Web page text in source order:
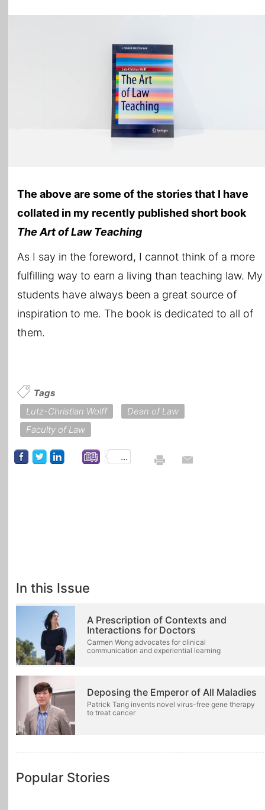
The above are some of the stories that I have
collated in my recently published short book
The Art of Law Teaching
As I say in the foreword, I cannot think of a more
fulfilling way to earn a living than teaching law. My
students have always been a great source of
inspiration to me. The book is dedicated to all of
them.
Tags
Lutz-Christian Wolff
Dean of Law
Faculty of Law
...
In this Issue
A Prescription of Contexts and
Interactions for Doctors
Carmen Wong advocates for clinical
communication and experiential learning
Deposing the Emperor of All Maladies
Patrick Tang invents novel virus-free gene therapy
to treat cancer
Popular Stories